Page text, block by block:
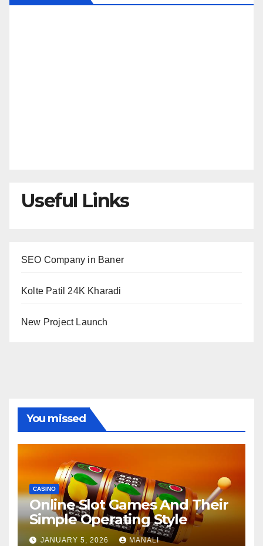
Useful Links
SEO Company in Baner
Kolte Patil 24K Kharadi
New Project Launch
You missed
CASINO
Online Slot Games And Their
Simple Operating Style
JANUARY 5, 2026 MANALI